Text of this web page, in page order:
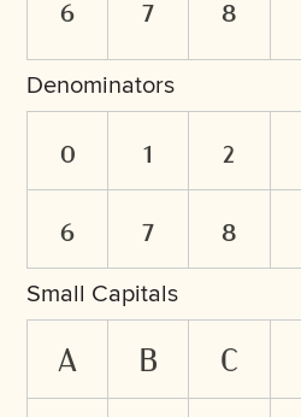
6 7 8
Denominators
0 1 2
6 7 8
Small Capitals
a b c